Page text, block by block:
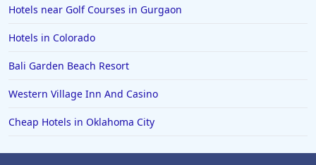
Hotels near Golf Courses in Gurgaon
Hotels in Colorado
Bali Garden Beach Resort
Western Village Inn And Casino
Cheap Hotels in Oklahoma City